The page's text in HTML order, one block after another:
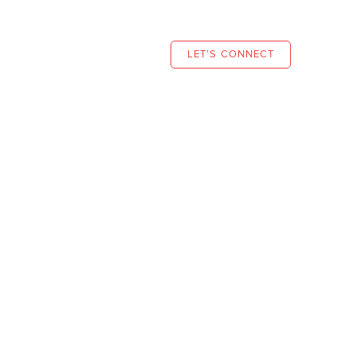
LET’S CONNECT